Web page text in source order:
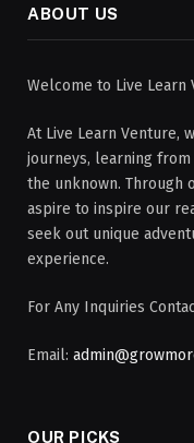
ABOUT US
Welcome to Live Learn
At Live Learn Venture,
journeys, learning
the unknown. Through
aspire to inspire our
seek out unique
experience.
For Any Inquiries
Email:
OUR PICKS